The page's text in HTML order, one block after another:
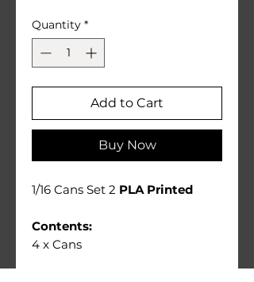
Quantity *
Add to Cart
Buy Now
1/16 Cans Set 2 PLA Printed
Contents:
4 x Cans